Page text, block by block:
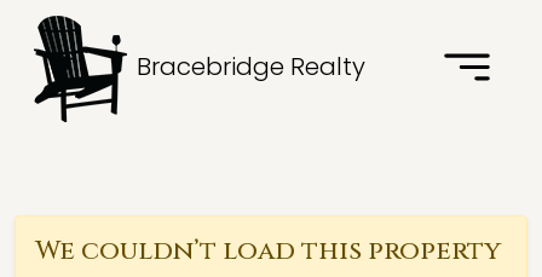
Bracebridge Realty
We couldn’t load this property